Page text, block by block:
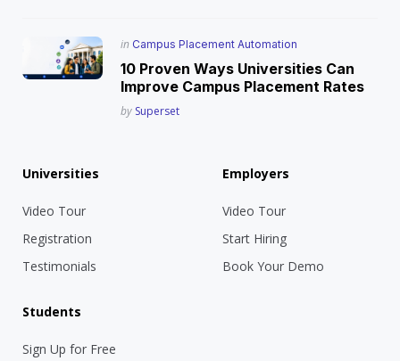
Posted
in Campus Placement Automation
10 Proven Ways Universities Can
Improve Campus Placement Rates
Posted
by Superset
Universities
Video Tour
Registration
Testimonials
Employers
Video Tour
Start Hiring
Book Your Demo
Students
Sign Up for Free